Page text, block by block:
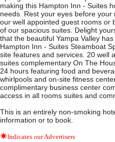
making this Hampton Inn - Suites
needs. Rest your eyes before
our well appointed guest rooms or
of our spacious suites. Delight
that the beautiful Yampa Valley
Hampton Inn - Suites Steamboat
site features and services. 20 well
suites complementary On The
24 hours featuring food and
whirlpools and on-site fitness
complimentary business center
access in all rooms suites and
This is an entirely non-smoking
information or to book.
Indicates our Advertisers